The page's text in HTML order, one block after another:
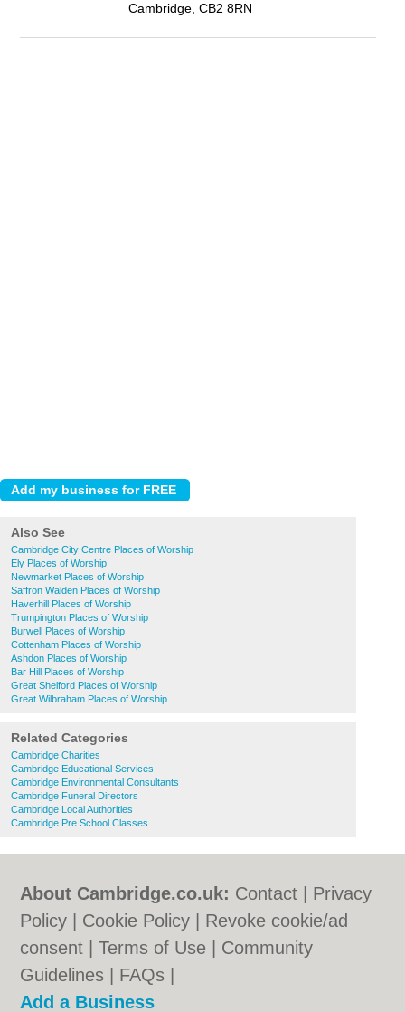
Cambridge, CB2 8RN
Also See
Cambridge City Centre Places of Worship
Ely Places of Worship
Newmarket Places of Worship
Saffron Walden Places of Worship
Haverhill Places of Worship
Trumpington Places of Worship
Burwell Places of Worship
Cottenham Places of Worship
Ashdon Places of Worship
Bar Hill Places of Worship
Great Shelford Places of Worship
Great Wilbraham Places of Worship
Related Categories
Cambridge Charities
Cambridge Educational Services
Cambridge Environmental Consultants
Cambridge Funeral Directors
Cambridge Local Authorities
Cambridge Pre School Classes
About Cambridge.co.uk: Contact
Privacy
Policy
Cookie Policy
Revoke cookie/ad
consent |Terms of Use
Community
Guidelines
FAQs
Add a Business